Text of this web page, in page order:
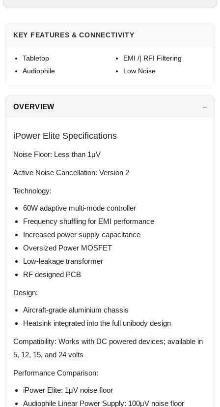
KEY FEATURES & CONNECTIVITY
Tabletop
Audiophile
EMI /| RFI Filtering
Low Noise
OVERVIEW
iPower Elite Specifications
Noise Floor: Less than 1μV
Active Noise Cancellation: Version 2
Technology:
60W adaptive multi-mode controller
Frequency shuffling for EMI performance
Increased power supply capacitance
Oversized Power MOSFET
Low-leakage transformer
RF designed PCB
Design:
Aircraft-grade aluminium chassis
Heatsink integrated into the full unibody design
Compatibility: Works with DC powered devices; available in
5, 12, 15, and 24 volts
Performance Comparison:
iPower Elite: 1μV noise floor
Audiophile Linear Power Supply: 100μV noise floor